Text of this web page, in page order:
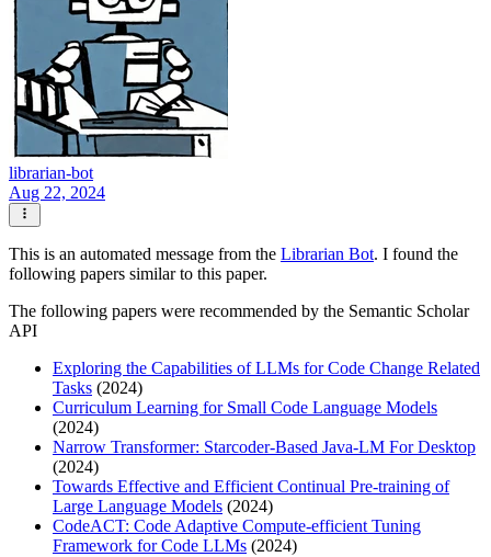
librarian-bot
Aug 22, 2024
This is an automated message from the Librarian Bot. I found the
following papers similar to this paper.
The following papers were recommended by the Semantic Scholar
API
Exploring the Capabilities of LLMs for Code Change Related
Tasks (2024)
Curriculum Learning for Small Code Language Models
(2024)
Narrow Transformer: Starcoder-Based Java-LM For Desktop
(2024)
Towards Effective and Efficient Continual Pre-training of
Large Language Models (2024)
CodeACT: Code Adaptive Compute-efficient Tuning
Framework for Code LLMs (2024)